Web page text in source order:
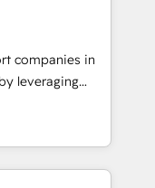
your
undisputed
designed to
optimize your
companies in
leveraging
and
Our offer spans
in CRM
design, sales